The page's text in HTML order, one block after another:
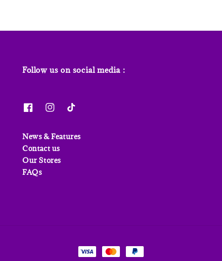
Follow us on social media :
News & Features
Contact us
Our Stores
FAQs